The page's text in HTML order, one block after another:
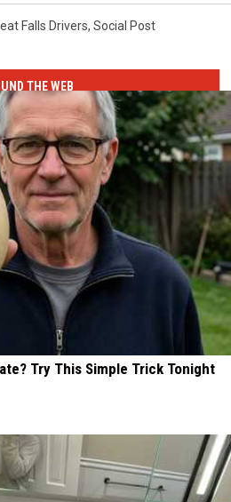
Falls Drivers, Social Post
THE WEB
Try This Simple Trick Tonight